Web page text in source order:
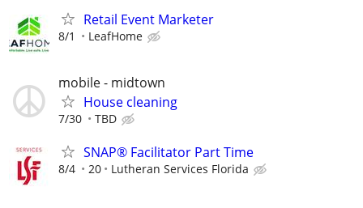
Retail Event Marketer
8/1 LeafHome
mobile - midtown
House cleaning
7/30 TBD
SNAP® Facilitator Part Time
8/4 20 Lutheran Services Florida